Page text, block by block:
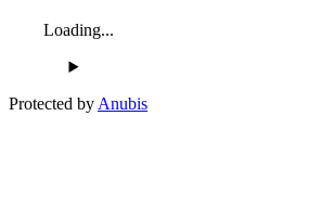
Loading...
Protected by Anubis